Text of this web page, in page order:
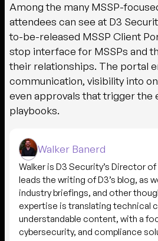
Among the many MSSP-
attendees can see at D3
to-be-released MSSP Client
stop interface for MSSPs and
their relationships. The portal
communication, visibility into
even approvals that trigger the
playbooks.
Walker Banerd
Walker is D3 Security’s Director
leads the writing of D3’s blog, as
industry briefings, and other
expertise is translating technical
understandable content, with a
cybersecurity, and compliance